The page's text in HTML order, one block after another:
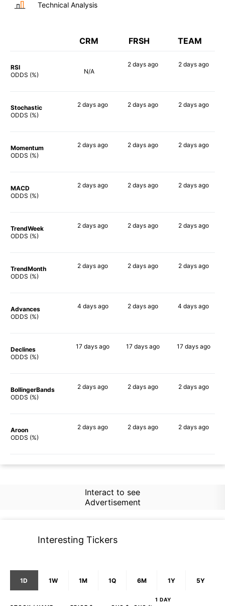
Technical Analysis
CRM FRSH TEAM
RSI
ODDS (%)
N/A
2 days ago 2 daysago
Stochastic
ODDS (%)
2 days ago 2 days ago 2 daysago
Momentum
ODDS (%)
2 days ago 2 days ago 2 daysago
MACD
ODDS (%)
2 days ago 2 days ago 2 daysago
TrendWeek
ODDS (%)
2 days ago 2 days ago 2 daysago
TrendMonth
ODDS (%)
2 days ago 2 days ago 2 daysago
Advances
ODDS (%)
4 daysago 2 days ago 4 days ago
Declines
ODDS (%)
17 days ago 17 days ago 17 daysago
BollingerBands
ODDS (%)
2 days ago 2 days ago 2 daysago
Aroon
ODDS (%)
2 days ago 2 days ago 2 daysago
Interact to see
Advertisement
Interesting Tickers
1D 1W 1M 1Q 6M 1Y 5Y
1 DAY